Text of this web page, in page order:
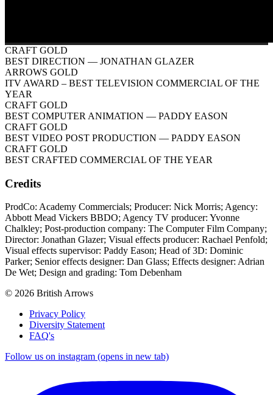
CRAFT GOLD
BEST DIRECTION — JONATHAN GLAZER
ARROWS GOLD
ITV AWARD – BEST TELEVISION COMMERCIAL OF THE
YEAR
CRAFT GOLD
BEST COMPUTER ANIMATION — PADDY EASON
CRAFT GOLD
BEST VIDEO POST PRODUCTION — PADDY EASON
CRAFT GOLD
BEST CRAFTED COMMERCIAL OF THE YEAR
Credits
ProdCo: Academy Commercials; Producer: Nick Morris; Agency:
Abbott Mead Vickers BBDO; Agency TV producer: Yvonne
Chalkley; Post-production company: The Computer Film Company;
Director: Jonathan Glazer; Visual effects producer: Rachael Penfold;
Visual effects supervisor: Paddy Eason; Head of 3D: Dominic
Parker; Senior effects designer: Dan Glass; Effects designer: Adrian
De Wet; Design and grading: Tom Debenham
© 2026 British Arrows
Privacy Policy
Diversity Statement
FAQ's
Follow us on instagram (opens in new tab)